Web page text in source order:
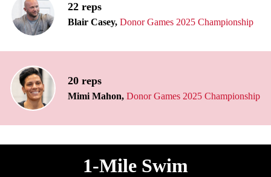
22 reps
Blair Casey, Donor Games 2025 Championship
20 reps
Mimi Mahon, Donor Games 2025 Championship
1-Mile Swim